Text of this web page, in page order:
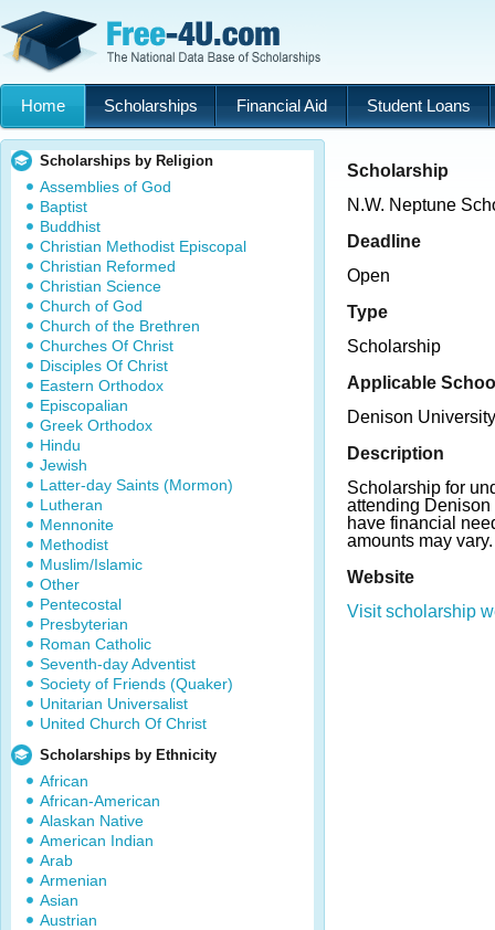
Home Scholarships Financial Aid Student Loans
Scholarships by Religion
Assemblies of God
Baptist
Buddhist
Christian Methodist Episcopal
Christian Reformed
Christian Science
Church of God
Church of the Brethren
Churches Of Christ
Disciples Of Christ
Eastern Orthodox
Episcopalian
Greek Orthodox
Hindu
Jewish
Latter-day Saints (Mormon)
Lutheran
Mennonite
Methodist
Muslim/Islamic
Other
Pentecostal
Presbyterian
Roman Catholic
Seventh-day Adventist
Society of Friends (Quaker)
Unitarian Universalist
United Church Of Christ
Scholarships by Ethnicity
African
African-American
Alaskan Native
American Indian
Arab
Armenian
Asian
Austrian
Scholarship
N.W. Neptune
Deadline
Open
Type
Scholarship
Applicable
Denison University
Description
Scholarship for
attending Denison
have financial
amounts may vary.
Website
Visit scholarship